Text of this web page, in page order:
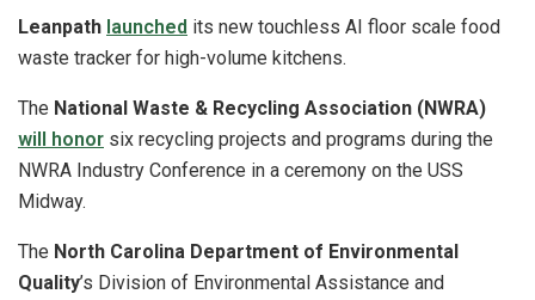
Leanpath launched its new touchless AI floor scale food
waste tracker for high-volume kitchens.
The National Waste & Recycling Association (NWRA)
will honor six recycling projects and programs during the
NWRA Industry Conference in a ceremony on the USS
Midway.
The North Carolina Department of Environmental
Quality’s Division of Environmental Assistance and